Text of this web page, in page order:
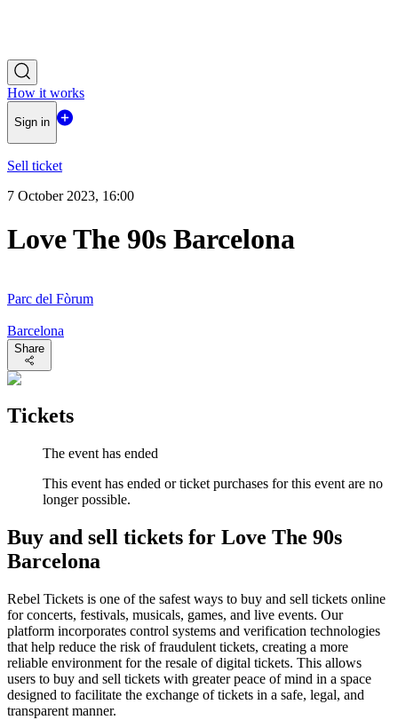
How it works
Sign in
Sell ticket
7 October 2023, 16:00
Love The 90s Barcelona
Parc del Fòrum
Barcelona
Share
Tickets
The event has ended
This event has ended or ticket purchases for this event are no
longer possible.
Buy and sell tickets for Love The 90s
Barcelona
Rebel Tickets is one of the safest ways to buy and sell tickets online
for concerts, festivals, musicals, games, and live events. Our
platform incorporates control systems and verification technologies
that help reduce the risk of fraudulent tickets, creating a more
reliable environment for the resale of digital tickets. This allows
users to buy and sell tickets with greater peace of mind in a space
designed to facilitate the exchange of tickets in a safe, legal, and
transparent manner.